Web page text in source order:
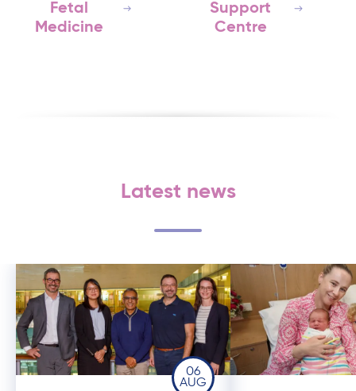
Fetal
Medicine
Support
Centre
Latest news
06
AUG